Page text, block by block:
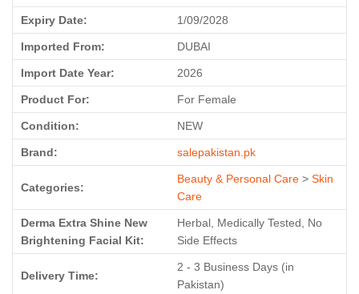
Expiry Date: 1/09/2028
Imported From: DUBAI
Import Date Year: 2026
Product For: For Female
Condition: NEW
Brand: salepakistan.pk
Categories:
Beauty & Personal Care > Skin
Care
Derma Extra Shine New
Brightening Facial Kit:
Herbal, Medically Tested, No
Side Effects
Delivery Time:
2 - 3 Business Days (in
Pakistan)